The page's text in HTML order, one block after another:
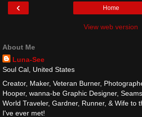
‹ Home
View web version
About Me
Luna-See
Soul Cal, United States
Creator, Maker, Veteran Burner,
Hooper, wanna-be Graphic Designer,
World Traveler, Gardner, Runner, & Wife to
I've ever met!